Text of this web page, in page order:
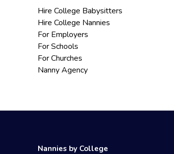
Hire College Babysitters
Hire College Nannies
For Employers
For Schools
For Churches
Nanny Agency
Nannies by College